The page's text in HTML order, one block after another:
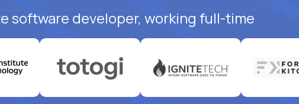
software developer, working full-time